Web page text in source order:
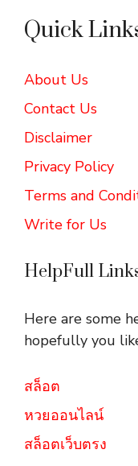
Quick
About Us
Contact Us
Disclaimer
Privacy Policy
Terms and
Write for Us
HelpFull
Here are some
hopefully you
สล็อต
หวยออนไลน์
สล็อตเว็บตรง